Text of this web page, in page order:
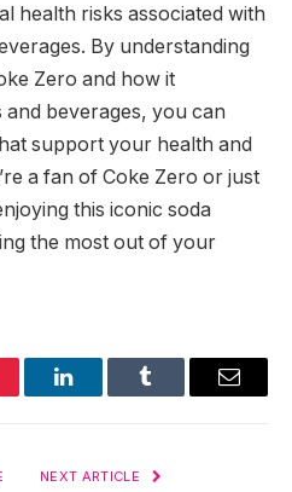
health risks associated with
By understanding
Zero and how it
beverages, you can
support your health and
a fan of Coke Zero or just
this iconic soda
the most out of your
LinkedInTumblr Email
NEXT ARTICLE